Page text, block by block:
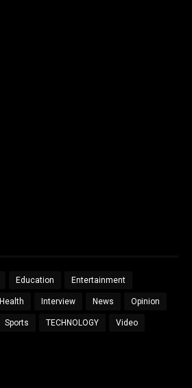
Education Entertainment
Health Interview News Opinion
Sports TECHNOLOGY Video